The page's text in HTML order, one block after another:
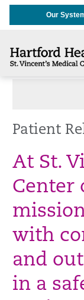
Our
Patient
At St.
Center
with
and
in a